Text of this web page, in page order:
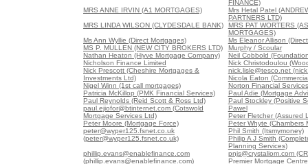
FINANCE)
MRS ANNE IRVIN (A1 MORTGAGES)
Mrs Hetal Patel
PARTNERS LTD)
MRS LINDA WILSON (CLYDESDALE BANK)
MRS PAT WORTERS
MORTGAGES)
Ms Ann Wyllie (Direct Mortgages)
Ms Eleanor Allison
MS P. MULLEN (NEW CITY BROKERS LTD)
Murphy / Scoular
Nathan Heaton (Hiyve Mortgage Company)
Neil Cobbold
Nicholson Finance Limited
Nick Christodoulou
Nick Prescott (Cheshire Mortgages &
Investments Ltd)
nick.lisle@tesco.net
Nicola Eaton
Nigel Winn (1st call mortgages)
Norton Financial Services
Patricia McKillop (PMK Financial Services)
Paul Adie (Mortgage
Paul Reynolds (Reid Scott & Ross Ltd)
Paul Stockley (Positive
paul.ejiofor@btinternet.com (Cotswold
Mortgage Services Ltd)
Pawel
Peter Fletcher (Assured
Peter Moore (Mortgage Force)
Peter Whyte (Chambers
peter@wyper125.fsnet.co.uk
(peter@wyper125.fsnet.co.uk)
Phil Smith (Itsmymoney)
Philip A J Smith
Planning Services)
phillip.evans@enablefinance.com
(phillip.evans@enablefinance.com)
pnjs@crystaliom.com
Premier Mortgage